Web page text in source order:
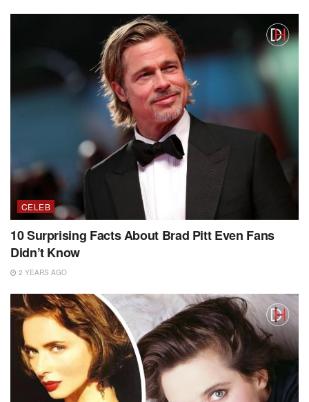
CELEB
10 Surprising Facts About Brad Pitt Even Fans
Didn’t Know
2 YEARS AGO